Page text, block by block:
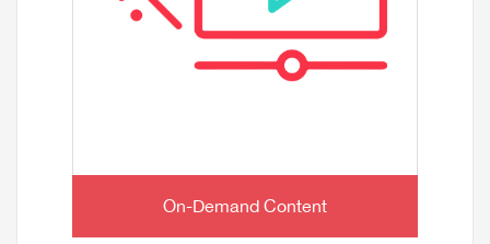
On-Demand Content